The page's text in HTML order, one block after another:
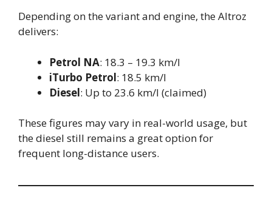
Depending on the variant and engine, the Altroz
delivers:
Petrol NA: 18.3 – 19.3 km/l
iTurbo Petrol: 18.5 km/l
Diesel: Up to 23.6 km/l (claimed)
These figures may vary in real-world usage, but
the diesel still remains a great option for
frequent long-distance users.